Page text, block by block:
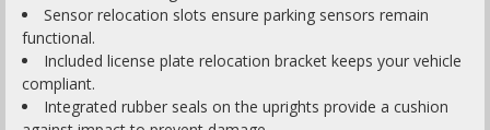
Sensor relocation slots ensure parking sensors remain
functional.
Included license plate relocation bracket keeps your vehicle
compliant.
Integrated rubber seals on the uprights provide a cushion